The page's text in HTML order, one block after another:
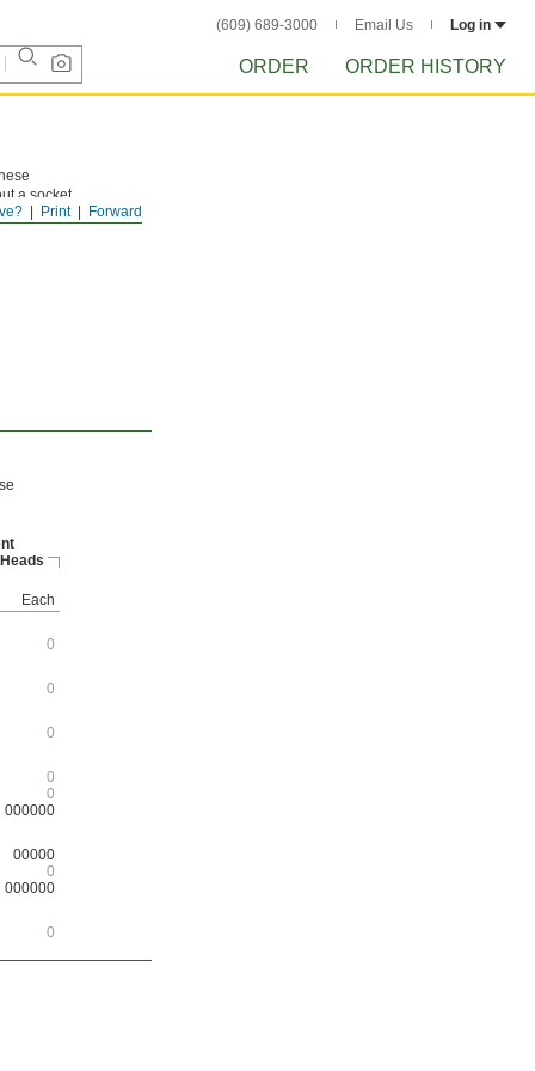
(609) 689-3000 Email Us Log in
ORDER ORDER HISTORY
Forward
Print
a socket
Each
0
0
0
0
0
000000
00000
0
000000
0